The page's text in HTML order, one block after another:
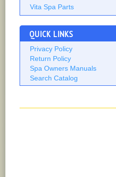
Vita Spa Parts
QUICK LINKS
Privacy Policy
Return Policy
Spa Owners Manuals
Search Catalog